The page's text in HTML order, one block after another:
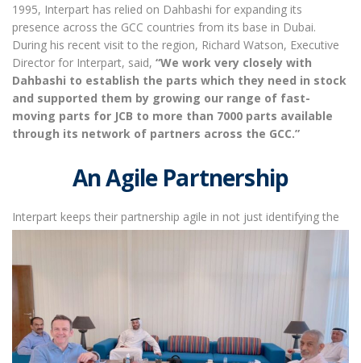
1995, Interpart has relied on Dahbashi for expanding its
presence across the GCC countries from its base in Dubai.
During his recent visit to the region, Richard Watson, Executive
Director for Interpart, said, “We work very closely with
Dahbashi to establish the parts which they need in stock
and supported them by growing our range of fast-
moving parts for JCB to more than 7000 parts available
through its network of partners across the GCC.”
An Agile Partnership
Interpart keeps their partnership agile in not just identifying the